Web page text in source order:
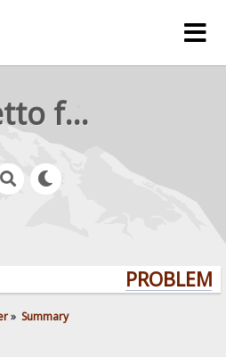
rejetto forum
» Summary